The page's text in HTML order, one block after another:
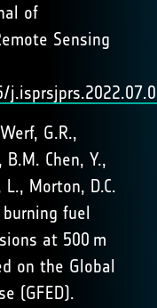
of
Sensing
G.R.,
B.M. Chen, Y.,
Morton, D.C.
fuel
at 500 m
on the Global
(GFED).